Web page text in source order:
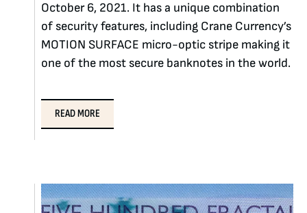
October 6, 2021. It has a unique combination
of security features, including Crane Currency’s
MOTION SURFACE micro-optic stripe making it
one of the most secure banknotes in the world.
READ MORE